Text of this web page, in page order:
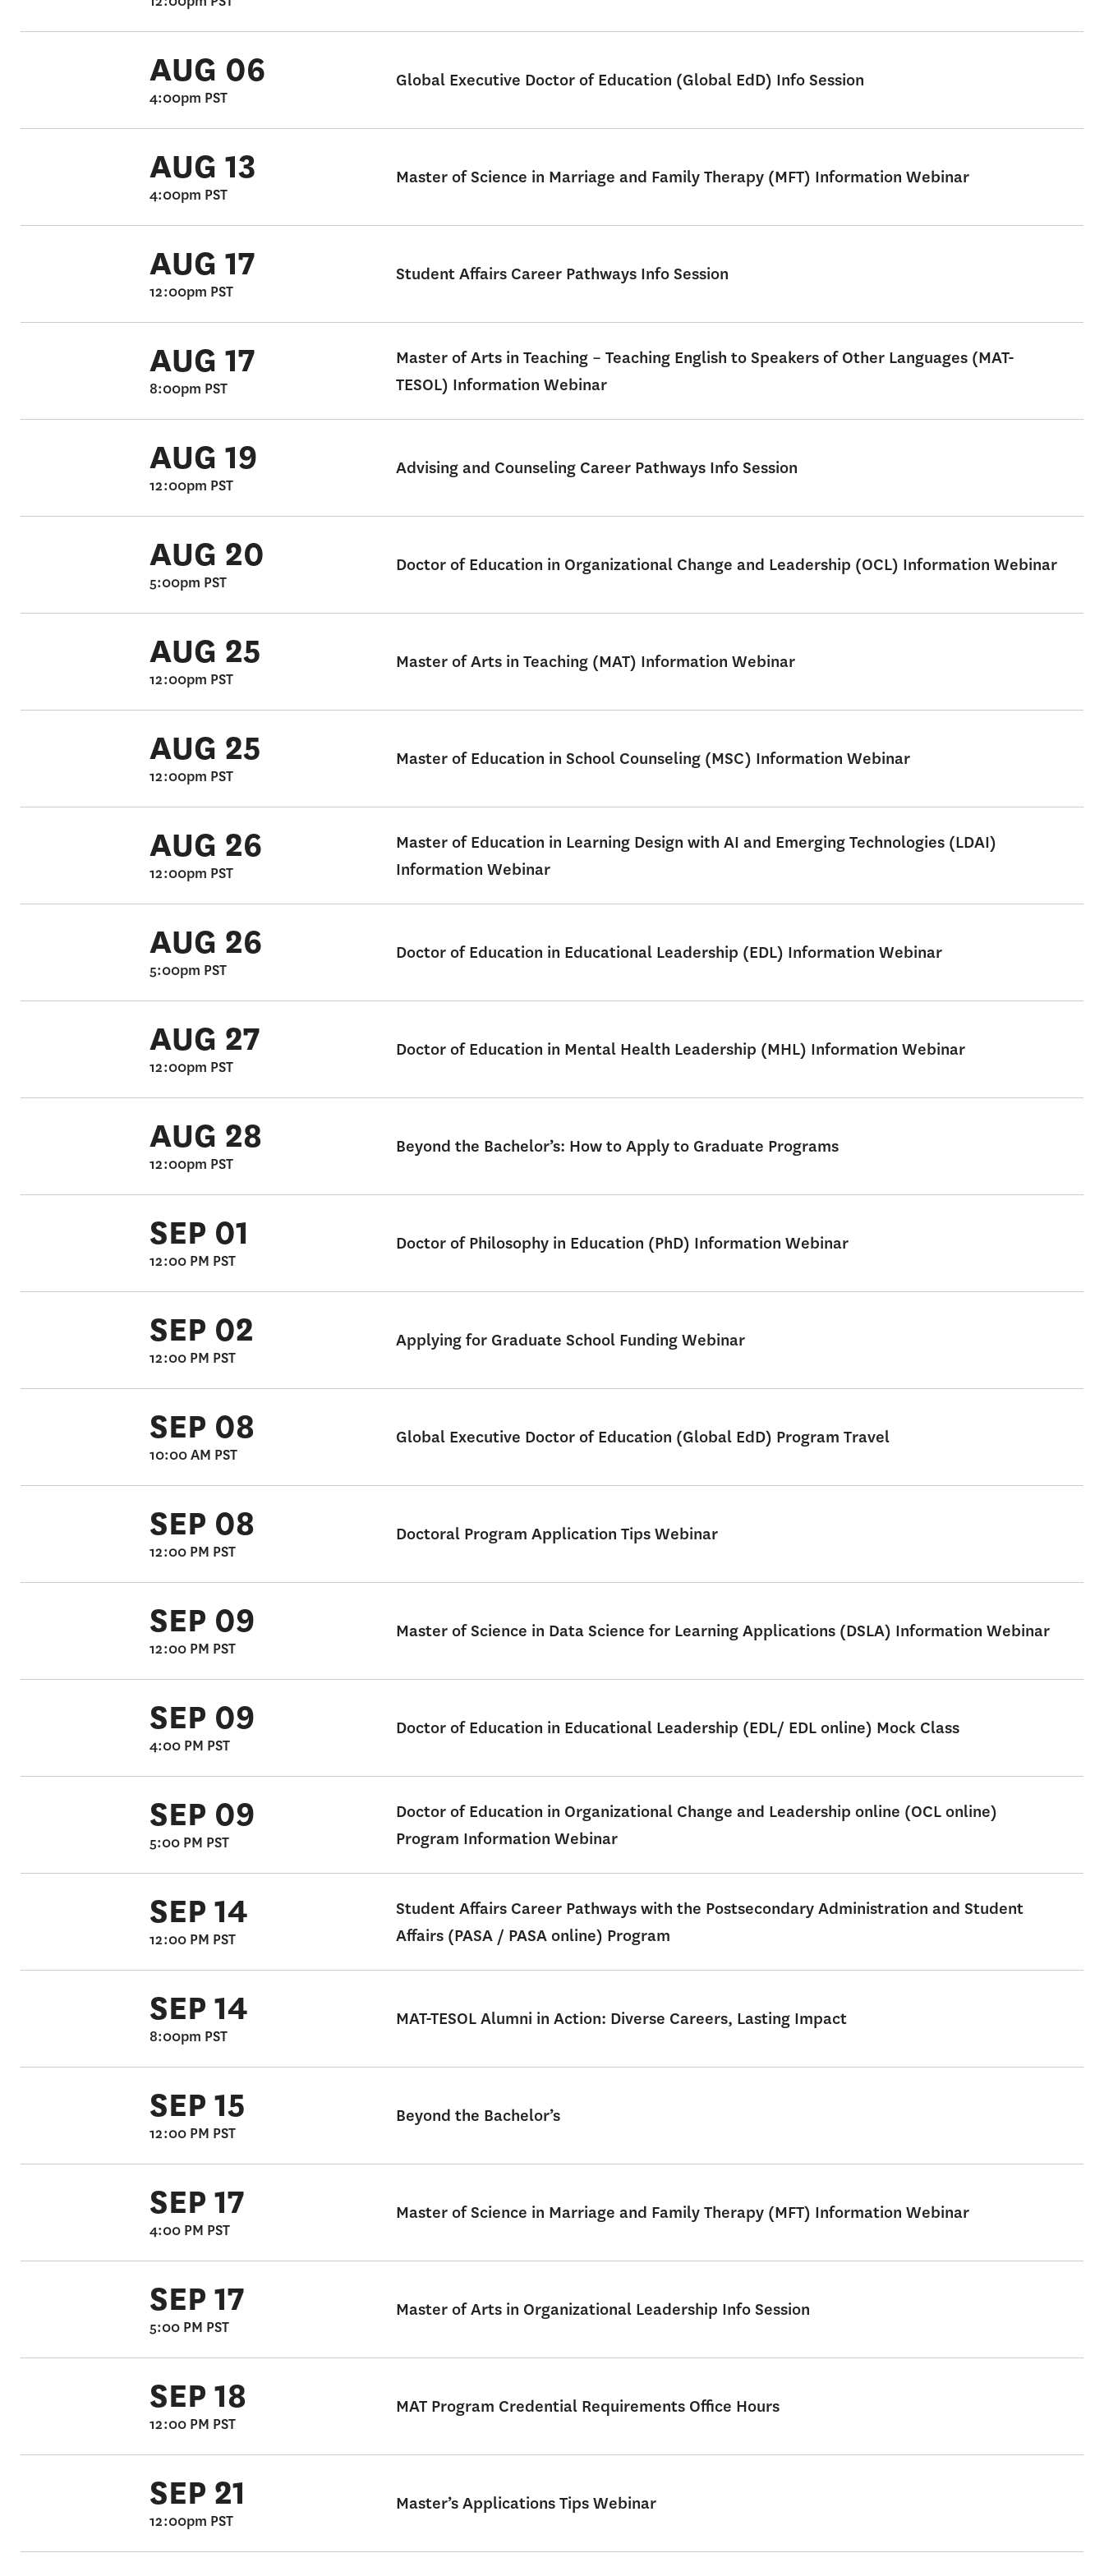
AUG 06
4:00pm PST
Global Executive Doctor of Education (Global EdD) Info Session
AUG 13
4:00pm PST
Master of Science in Marriage and Family Therapy (MFT) Information Webinar
AUG 17
12:00pm PST
Student Affairs Career Pathways Info Session
AUG 17
8:00pm PST
Master of Arts in Teaching – Teaching English to Speakers of Other Languages (MAT-
TESOL) Information Webinar
AUG 19
12:00pm PST
Advising and Counseling Career Pathways Info Session
AUG 20
5:00pm PST
Doctor of Education in Organizational Change and Leadership (OCL) Information Webinar
AUG 25
12:00pm PST
Master of Arts in Teaching (MAT) Information Webinar
AUG 25
12:00pm PST
Master of Education in School Counseling (MSC) Information Webinar
AUG 26
12:00pm PST
Master of Education in Learning Design with AI and Emerging Technologies (LDAI)
Information Webinar
AUG 26
5:00pm PST
Doctor of Education in Educational Leadership (EDL) Information Webinar
AUG 27
12:00pm PST
Doctor of Education in Mental Health Leadership (MHL) Information Webinar
AUG 28
12:00pm PST
Beyond the Bachelor’s: How to Apply to Graduate Programs
SEP 01
12:00 PM PST
Doctor of Philosophy in Education (PhD) Information Webinar
SEP 02
12:00 PM PST
Applying for Graduate School Funding Webinar
SEP 08
10:00 AM PST
Global Executive Doctor of Education (Global EdD) Program Travel
SEP 08
12:00 PM PST
Doctoral Program Application Tips Webinar
SEP 09
12:00 PM PST
Master of Science in Data Science for Learning Applications (DSLA) Information Webinar
SEP 09
4:00 PM PST
Doctor of Education in Educational Leadership (EDL/ EDL online) Mock Class
SEP 09
5:00 PM PST
Doctor of Education in Organizational Change and Leadership online (OCL online)
Program Information Webinar
SEP 14
12:00 PM PST
Student Affairs Career Pathways with the Postsecondary Administration and Student
Affairs (PASA / PASA online) Program
SEP 14
8:00pm PST
MAT-TESOL Alumni in Action: Diverse Careers, Lasting Impact
SEP 15
12:00 PM PST
Beyond the Bachelor’s
SEP 17
4:00 PM PST
Master of Science in Marriage and Family Therapy (MFT) Information Webinar
SEP 17
5:00 PM PST
Master of Arts in Organizational Leadership Info Session
SEP 18
12:00 PM PST
MAT Program Credential Requirements Office Hours
SEP 21
12:00pm PST
Master’s Applications Tips Webinar